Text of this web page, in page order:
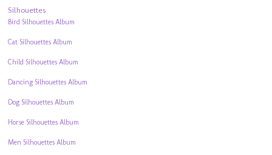
Silhouettes
Bird Silhouettes Album
Cat Silhouettes Album
Child Silhouettes Album
Dancing Silhouettes Album
Dog Silhouettes Album
Horse Silhouettes Album
Men Silhouettes Album